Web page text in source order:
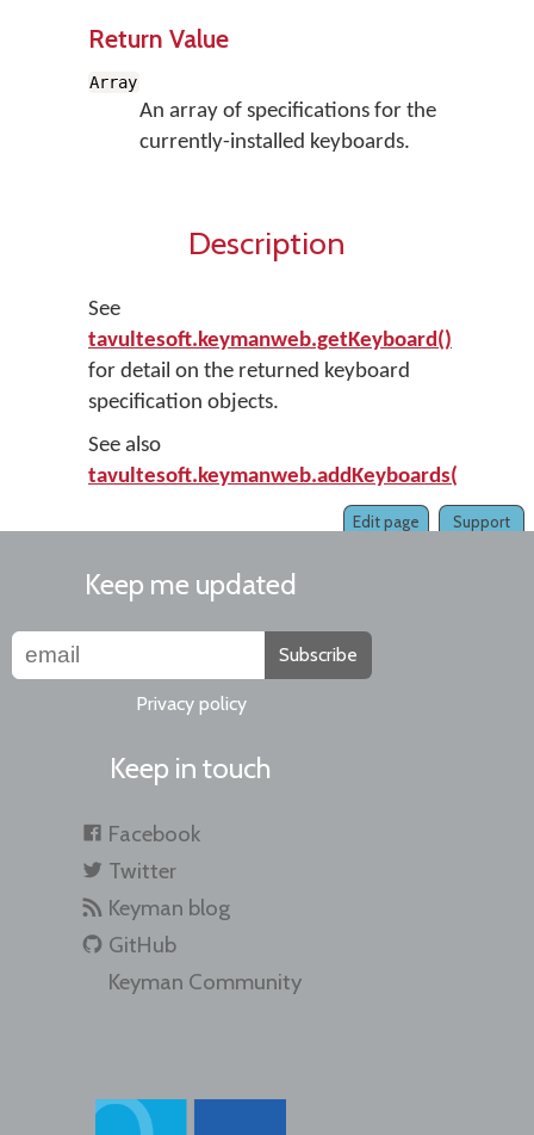
Return Value
Array
An array of specifications for the
currently-installed keyboards.
Description
See
tavultesoft.keymanweb.getKeyboard()
for detail on the returned keyboard
specification objects.
See also
tavultesoft.keymanweb.addKeyboards()
Support
Edit page
Keep me updated
Subscribe
Privacy policy
Keep in touch
Facebook
Twitter
Keyman blog
GitHub
Keyman Community